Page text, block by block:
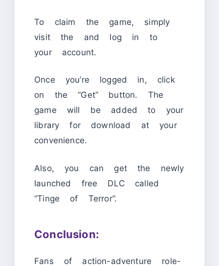
To claim the game, simply
visit the and log in to
your account.
Once you’re logged in, click
on the “Get” button. The
game will be added to your
library for download at your
convenience.
Also, you can get the newly
launched free DLC called
“Tinge of Terror”.
Conclusion:
Fans of action-adventure role-